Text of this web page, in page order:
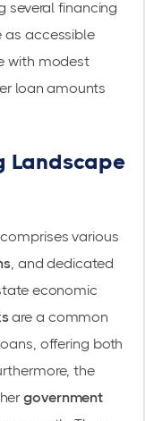
several financing
as accessible
with modest
loan amounts
Landscape
various
, and dedicated
economic
are a common
offering both
the
government